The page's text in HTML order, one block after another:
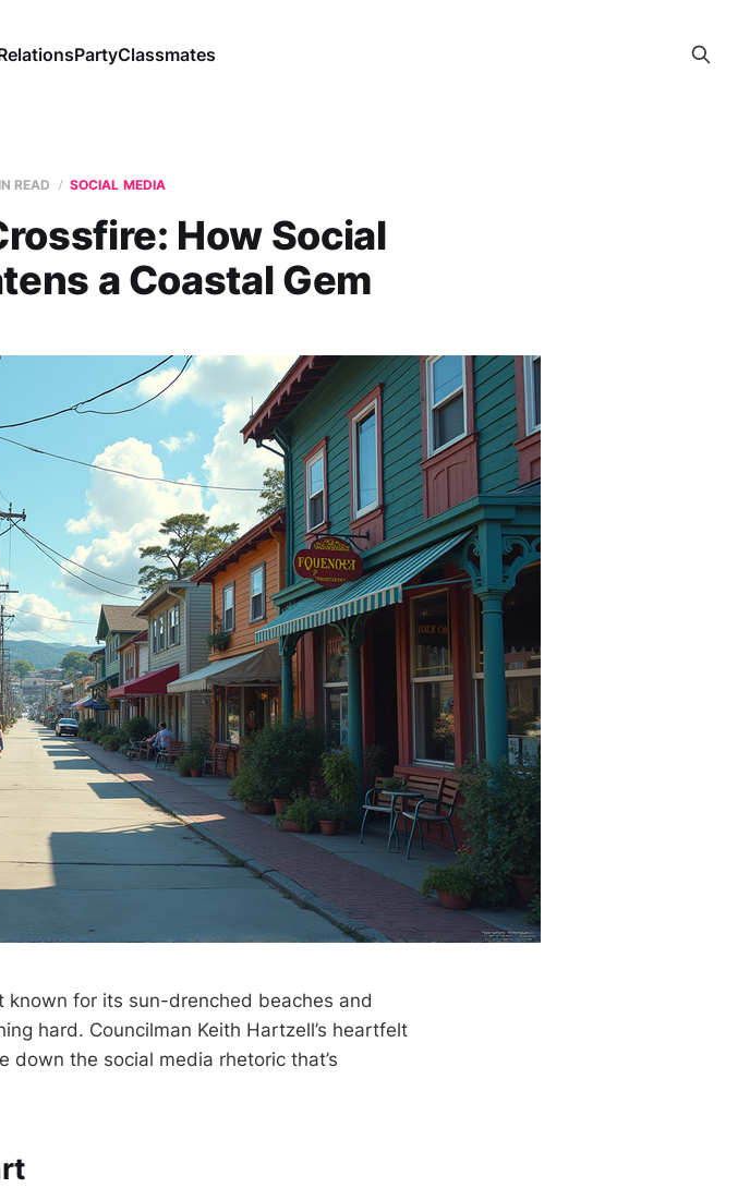
PartyClassmates
READ SOCIAL MEDIA
How Social
a Coastal Gem
for its sun-drenched beaches and
hard. Councilman Keith Hartzell’s heartfelt
the social media rhetoric that’s